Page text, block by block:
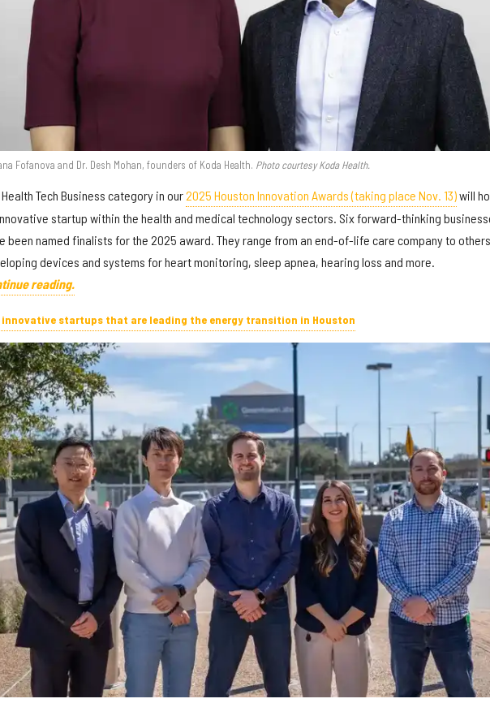
Fofanova and Dr. Desh Mohan, founders of Koda Health. Photo courtesy Koda Health.
Health Tech Business category in our2025 Houston Innovation Awards (taking place Nov. 13)will
startup within the health and medical technology sectors. Six forward-thinking
been named finalists for the 2025 award. They range from an end-of-life care company to others
devices and systems for heart monitoring, sleep apnea, hearing loss and more.
reading.
innovative startups that are leading the energy transition in Houston